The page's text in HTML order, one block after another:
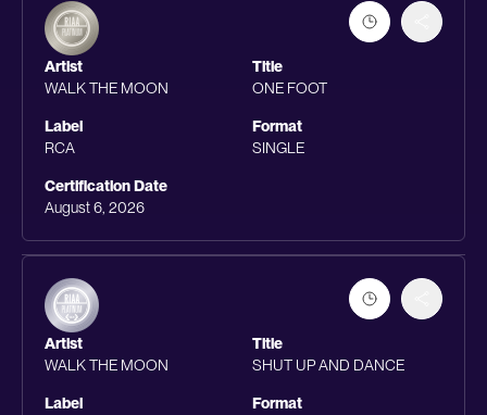
Artist
WALK THE MOON
Title
ONE FOOT
Label
RCA
Format
SINGLE
Certification Date
August 6, 2026
Artist
WALK THE MOON
Title
SHUT UP AND DANCE
Label
Format